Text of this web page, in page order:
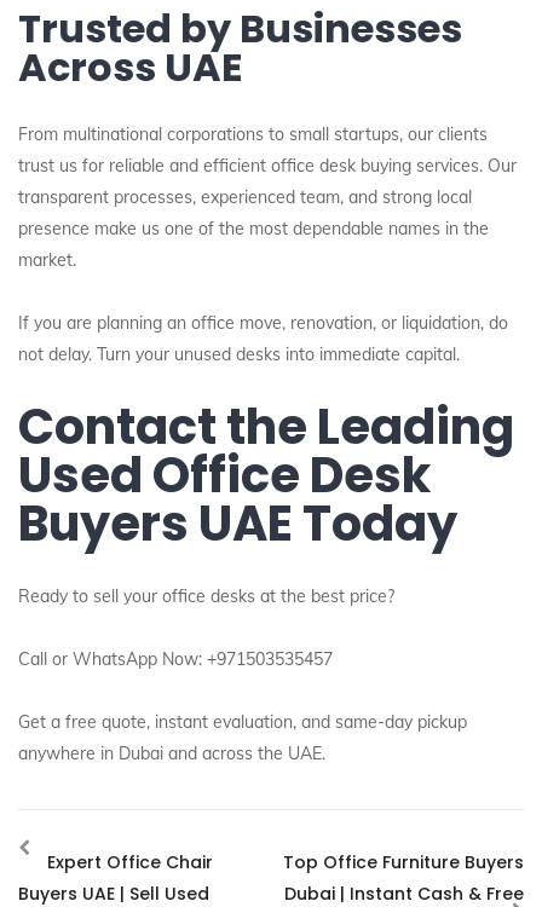
Trusted by Businesses
Across UAE
From multinational corporations to small startups, our clients
trust us for reliable and efficient office desk buying services. Our
transparent processes, experienced team, and strong local
presence make us one of the most dependable names in the
market.
If you are planning an office move, renovation, or liquidation, do
not delay. Turn your unused desks into immediate capital.
Contact the Leading
Used Office Desk
Buyers UAE Today
Ready to sell your office desks at the best price?
Call or WhatsApp Now: +971503535457
Get a free quote, instant evaluation, and same-day pickup
anywhere in Dubai and across the UAE.
Expert Office Chair
Buyers UAE | Sell Used
Top Office Furniture Buyers
Dubai | Instant Cash & Free